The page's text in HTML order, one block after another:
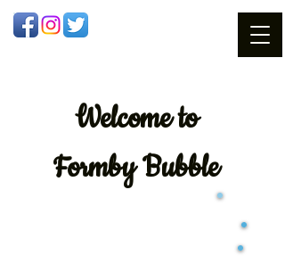
Welcometo
Formby Bubble